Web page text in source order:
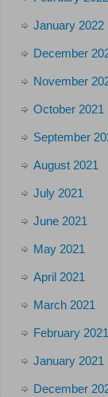
January 2022
December
November
October 2021
September
August 2021
July 2021
June 2021
May 2021
April 2021
March 2021
February 2021
January 2021
December